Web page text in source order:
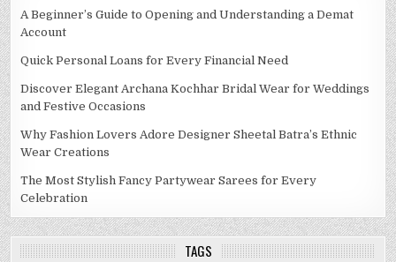
A Beginner’s Guide to Opening and Understanding a Demat
Account
Quick Personal Loans for Every Financial Need
Discover Elegant Archana Kochhar Bridal Wear for Weddings
and Festive Occasions
Why Fashion Lovers Adore Designer Sheetal Batra’s Ethnic
Wear Creations
The Most Stylish Fancy Partywear Sarees for Every
Celebration
TAGS